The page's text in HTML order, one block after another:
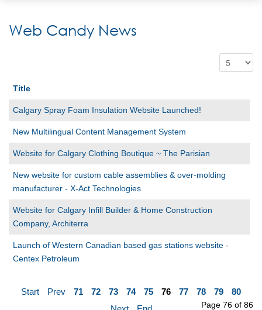
Web Candy News
Title
Calgary Spray Foam Insulation Website Launched!
New Multilingual Content Management System
Website for Calgary Clothing Boutique ~ The Parisian
New website for custom cable assemblies & over-molding
manufacturer - X-Act Technologies
Website for Calgary Infill Builder & Home Construction
Company, Architerra
Launch of Western Canadian based gas stations website -
Centex Petroleum
Page 76 of 86
Start Prev 71 72 73 74 75 76 77 78 79
80